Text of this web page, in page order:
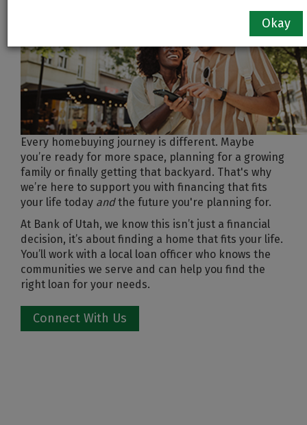
Okay
Every homebuying journey is different. Maybe
you’re ready for more space, planning for a growing
family or finally getting that backyard. That's why
we’re here to support you with financing that fits
your life today andthe future you're planning for.
At Bank of Utah, we know this isn’t just a financial
decision, it’s about finding a home that fits your life.
You’ll work with a local loan officer who knows the
communities we serve and can help you find the
right loan for your needs.
Connect With Us